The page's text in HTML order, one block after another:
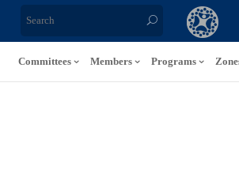
Committees Members Programs